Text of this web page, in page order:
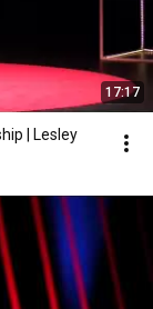
17:17
| Lesley